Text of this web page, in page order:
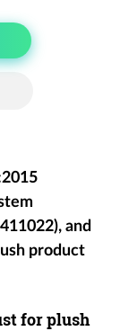
and
product
for plush